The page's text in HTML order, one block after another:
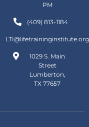
PM
(409) 813-1184
LTI@lifetraininginstitute.org
1029 S. Main
Street
Lumberton,
TX 77657